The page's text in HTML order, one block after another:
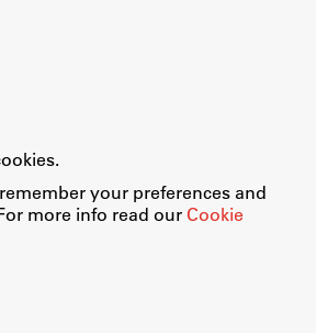
your preferences and
more info read our Cookie